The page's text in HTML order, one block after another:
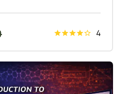
4